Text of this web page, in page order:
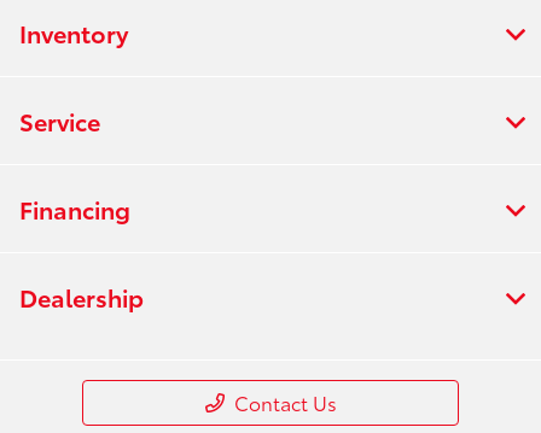
Inventory
Service
Financing
Dealership
Contact Us